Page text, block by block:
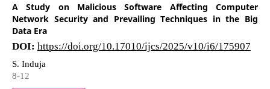
A Study on Malicious Software Affecting Computer
Network Security and Prevailing Techniques in the Big
Data Era
DOI: https://doi.org/10.17010/ijcs/2025/v10/i6/175907
S. Induja
8-12